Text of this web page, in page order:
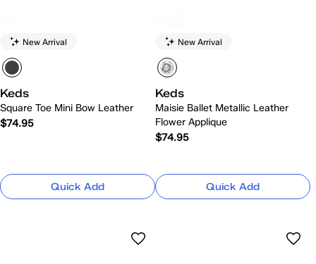
New Arrival
Keds
Square Toe Mini Bow Leather
$74.95
Quick Add
New Arrival
Keds
Maisie Ballet Metallic Leather
Flower Applique
$74.95
Quick Add